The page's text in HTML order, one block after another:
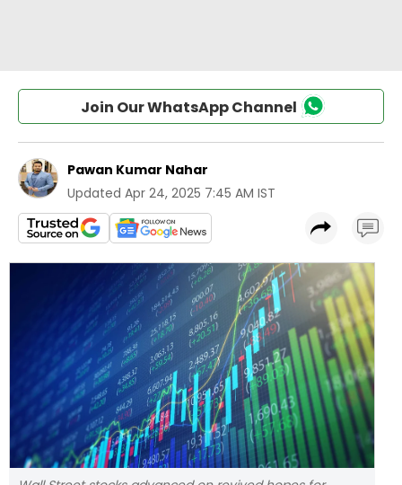
Join Our WhatsApp Channel
Pawan Kumar Nahar
Updated Apr 24, 2025 7:45 AM IST